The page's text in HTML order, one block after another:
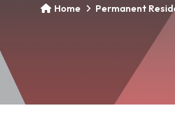
Home Permanent